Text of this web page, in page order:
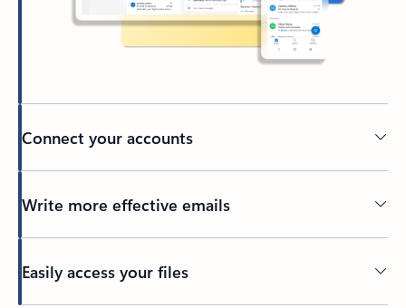
Connect your accounts
Write more effective emails
Easily access your files